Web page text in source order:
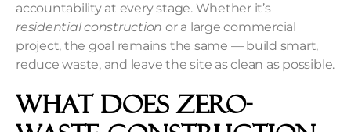
accountability at every stage. Whether it’s
residential construction or a large commercial
project, the goal remains the same — build smart,
reduce waste, and leave the site as clean as possible.
What Does Zero-